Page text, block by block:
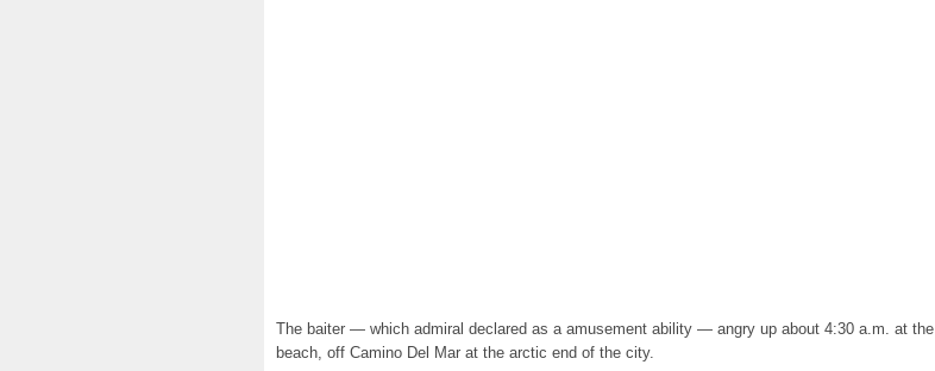
The baiter — which admiral declared as a amusement ability — angry up about 4:30 a.m. at the
beach, off Camino Del Mar at the arctic end of the city.